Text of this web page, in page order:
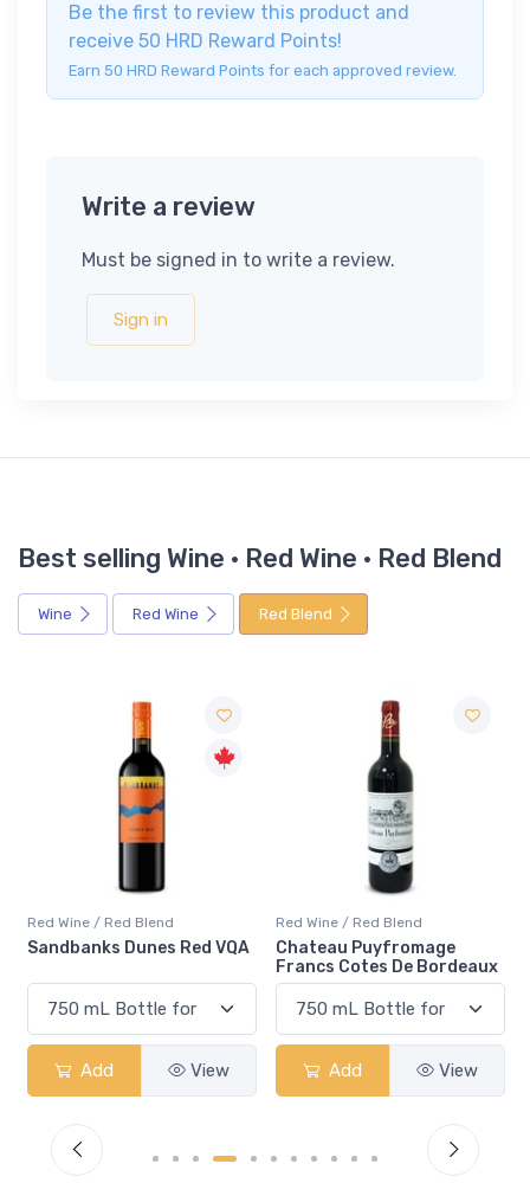
Be the first to review this product and
receive 50 HRD Reward Points!
Earn 50 HRD Reward Points for each approved review.
Write a review
Must be signed in to write a review.
Sign in
Best selling Wine · Red Wine · Red Blend
Wine Red Wine Red Blend
Red Wine / Red Blend
Sandbanks Dunes Red VQA
Add View
Red Wine / Red Blend
Chateau Puyfromage
Francs Cotes De Bordeaux
Add View